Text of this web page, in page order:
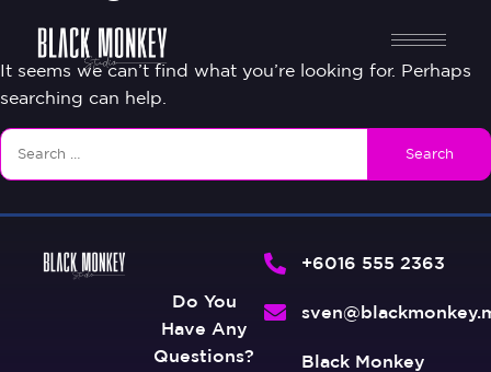
It seems we can’t find what you’re looking for. Perhaps
searching can help.
Do You
Have Any
Questions?
+6016 555 2363
Black Monkey